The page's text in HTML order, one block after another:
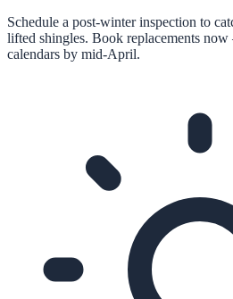
Schedule a post-winter inspection to
lifted shingles. Book replacements
calendars by mid-April.